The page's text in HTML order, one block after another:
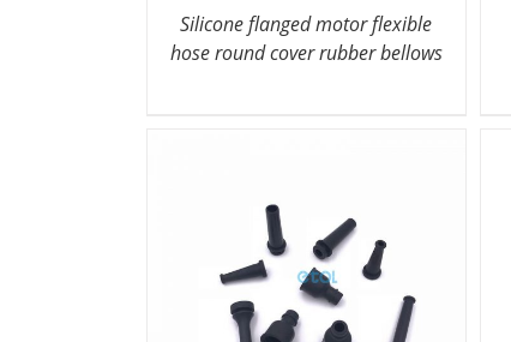
Silicone flanged motor flexible
hose round cover rubber bellows